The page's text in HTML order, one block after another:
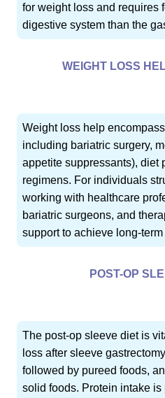
for weight loss and requires
digestive system than the
WEIGHT LOSS
Weight loss help
including bariatric surgery,
appetite suppressants), diet
regimens. For individuals
working with healthcare
bariatric surgeons, and
support to achieve long-
POST-OP
The post-op sleeve diet is
loss after sleeve
followed by pureed foods,
solid foods. Protein intake